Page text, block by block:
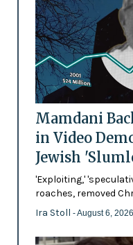
Mamdani
in Video
Jewish
'Exploiting,'
roaches, removed
Ira Stoll - August 6, 2026